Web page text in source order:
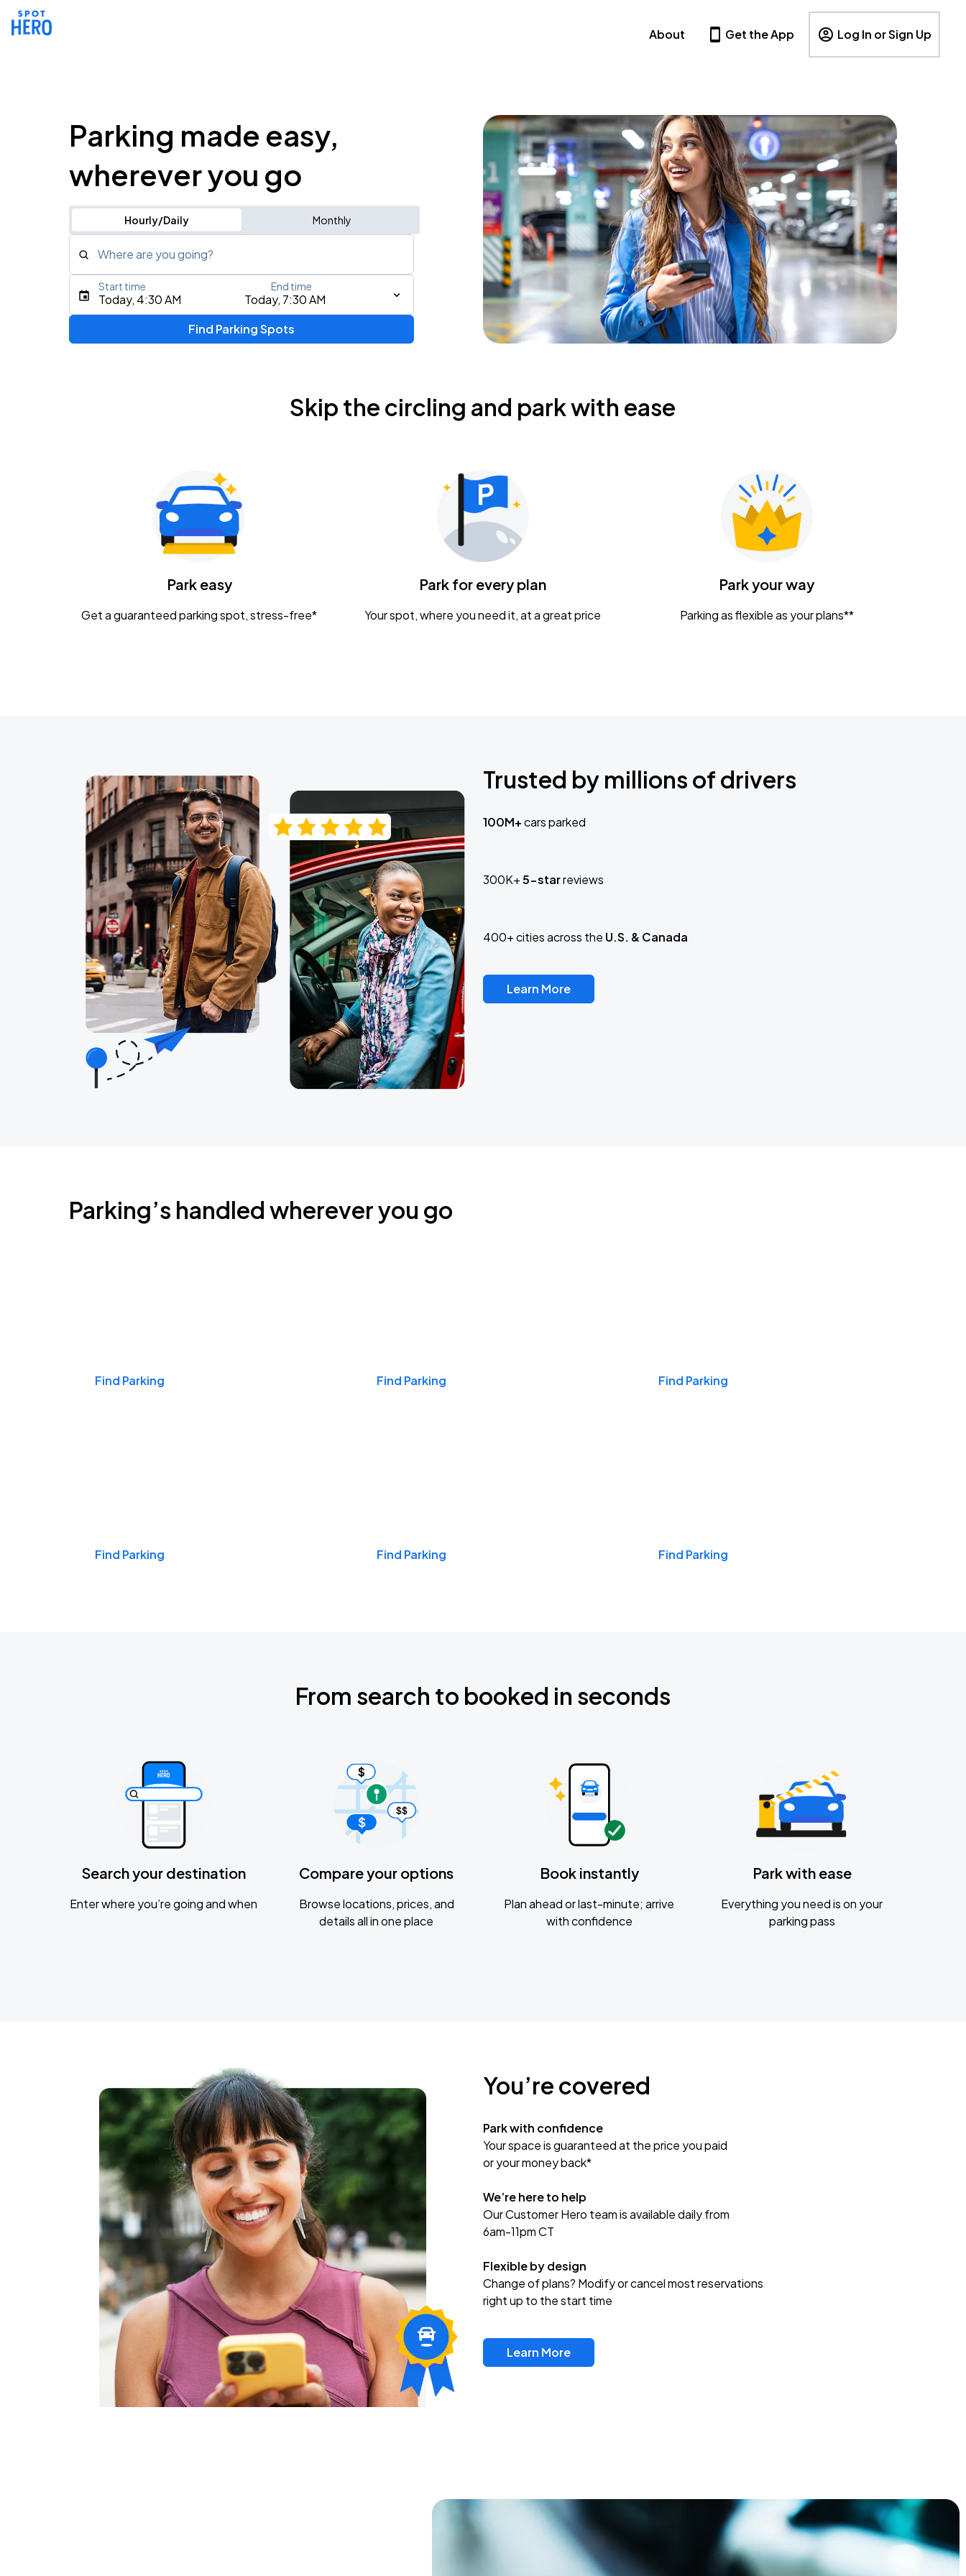
About Get the App Log In or Sign Up
Parking made easy,
wherever you go
Hourly/Daily Monthly
Where are you going?
Type an address, place, city, airport, or event
Today, 4:30 AM Today, 7:30 AM
Start time End time
Find Parking Spots
Skip the circling and park with ease
Park easy
Get a guaranteed parking spot, stress-free*
Park for every plan
Your spot, where you need it, at a great price
Park your way
Parking as flexible as your plans**
Trusted by millions of drivers
100M+cars parked
300K+5-starreviews
400+ cities across the U.S. & Canada
Learn More
Parking’s handled wherever you go
Find Parking Find Parking Find Parking
Find Parking Find Parking Find Parking
From search to booked in seconds
Search your destination
Enter where you’re going and when
Compare your options
Browse locations, prices, and
details all in one place
Book instantly
Plan ahead or last-minute; arrive
with confidence
Park with ease
Everything you need is on your
parking pass
You’re covered
Park with confidence
Your space is guaranteed at the price you paid
or your money back*
We’re here to help
Our Customer Hero team is available daily from
6am-11pm CT
Flexible by design
Change of plans? Modify or cancel most reservations
right up to the start time
Learn More